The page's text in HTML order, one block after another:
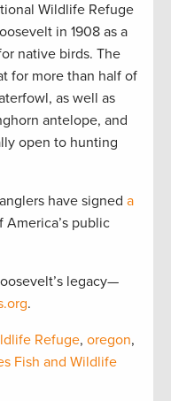
Wildlife Refuge
in 1908 as a
native birds. The
for more than half of
as well as
antelope, and
open to hunting
have signed a
public
legacy—
.
Refuge, oregon,
Fish and Wildlife